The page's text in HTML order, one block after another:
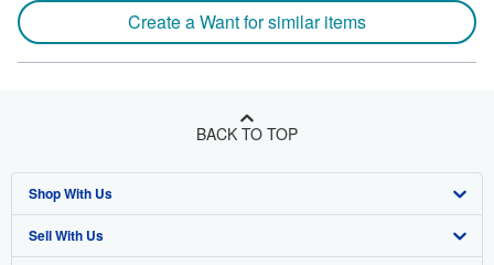
Create a Want for similar items
BACK TO TOP
Shop With Us
Advanced Search
Sell With Us